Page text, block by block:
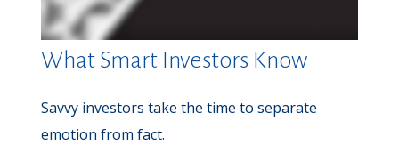
What Smart Investors Know
Savvy investors take the time to separate
emotion from fact.